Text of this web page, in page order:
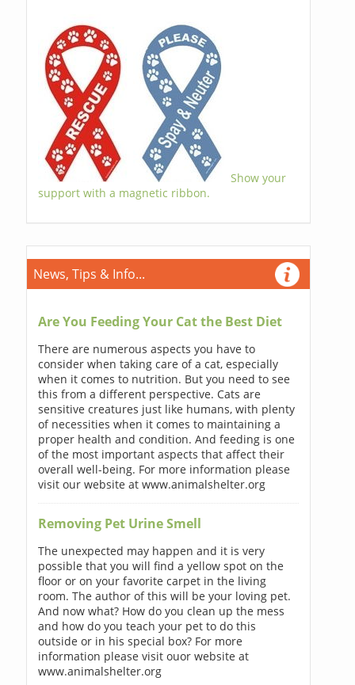
Show your
support with a magnetic ribbon.
News, Tips & Info...
Are You Feeding Your Cat the Best Diet
There are numerous aspects you have to
consider when taking care of a cat, especially
when it comes to nutrition. But you need to see
this from a different perspective. Cats are
sensitive creatures just like humans, with plenty
of necessities when it comes to maintaining a
proper health and condition. And feeding is one
of the most important aspects that affect their
overall well-being. For more information please
visit our website at www.animalshelter.org
Removing Pet Urine Smell
The unexpected may happen and it is very
possible that you will find a yellow spot on the
floor or on your favorite carpet in the living
room. The author of this will be your loving pet.
And now what? How do you clean up the mess
and how do you teach your pet to do this
outside or in his special box? For more
information please visit ouor website at
www.animalshelter.org